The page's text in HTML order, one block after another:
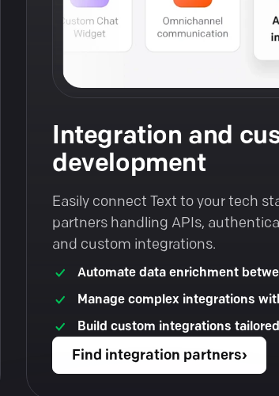
Integration and
development
Easily connect Text to your tech
partners handling APIs,
and custom integrations.
Automate data enrichment
Manage complex integrations
Build custom integrations
Find integration partners›